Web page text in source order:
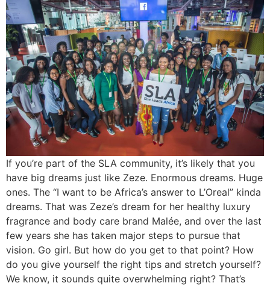
If you’re part of the SLA community, it’s likely that you
have big dreams just like Zeze. Enormous dreams. Huge
ones. The “I want to be Africa’s answer to L’Oreal” kinda
dreams. That was Zeze’s dream for her healthy luxury
fragrance and body care brand Malée, and over the last
few years she has taken major steps to pursue that
vision. Go girl. But how do you get to that point? How
do you give yourself the right tips and stretch yourself?
We know, it sounds quite overwhelming right? That’s